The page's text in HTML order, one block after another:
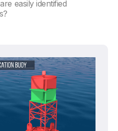
easily identified